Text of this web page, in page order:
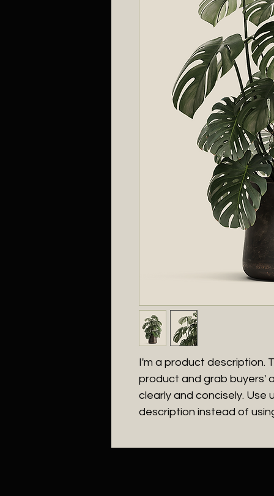
I'm a product description.
product and grab buyers'
clearly and concisely. Use
description instead of